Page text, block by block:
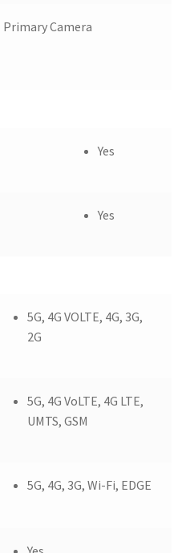
Primary Camera
Yes
Yes
5G, 4G VOLTE, 4G, 3G,
2G
5G, 4G VoLTE, 4G LTE,
UMTS, GSM
5G, 4G, 3G, Wi-Fi, EDGE